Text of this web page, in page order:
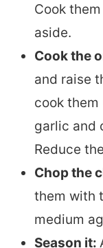
Cook
aside.
Cook the
and raise
cook
garlic and
Reduce
Chop the
them with
medium
Season it: